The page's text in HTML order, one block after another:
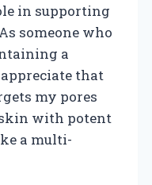
in supporting
someone who
a
that
my pores
with potent
a multi-